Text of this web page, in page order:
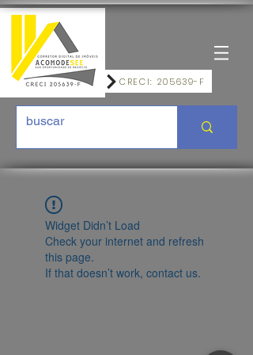
CRECI: 205639-F
Widget Didn’t Load
Check your internet and refresh
this page.
If that doesn’t work, contact us.